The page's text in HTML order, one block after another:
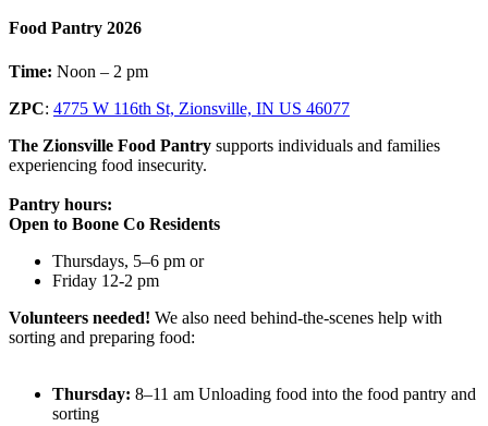
Food Pantry 2026
Time: Noon – 2 pm
ZPC: 4775 W 116th St, Zionsville, IN US 46077
The Zionsville Food Pantry supports individuals and families
experiencing food insecurity.
Pantry hours:
Open to Boone Co Residents
Thursdays, 5–6 pm or
Friday 12-2 pm
Volunteers needed! We also need behind-the-scenes help with
sorting and preparing food:
Thursday: 8–11 am Unloading food into the food pantry and
sorting